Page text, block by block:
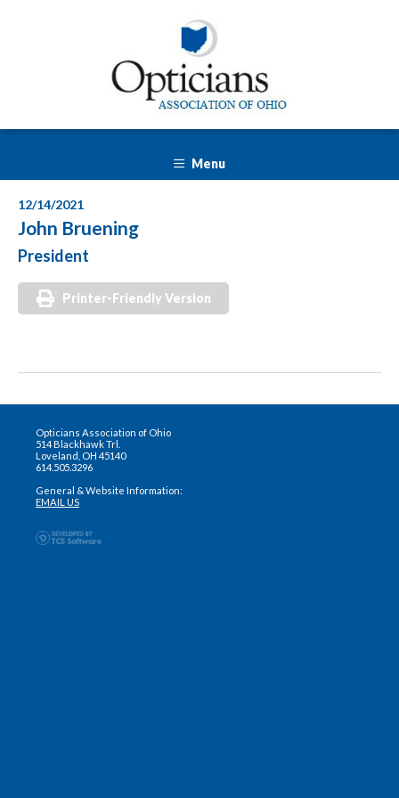
Menu
12/14/2021
John Bruening
President
Printer-Friendly Version
Opticians Association of Ohio
514 Blackhawk Trl.
Loveland, OH 45140
614.505.3296
General & Website Information:
EMAIL US